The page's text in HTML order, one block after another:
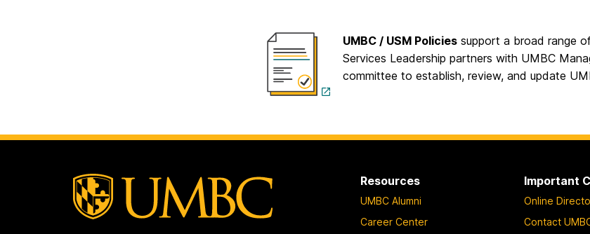
UMBC / USM Policies support a broad range
Services Leadership partners with UMBC
committee to establish, review, and update
Resources
UMBC Alumni
Career Center
Important
Online
Contact